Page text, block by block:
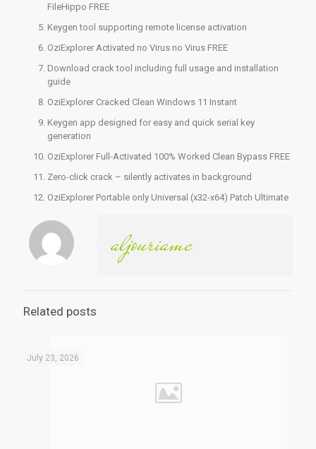
FileHippo FREE
Keygen tool supporting remote license activation
OziExplorer Activated no Virus no Virus FREE
Download crack tool including full usage and installation
guide
OziExplorer Cracked Clean Windows 11 Instant
Keygen app designed for easy and quick serial key
generation
OziExplorer Full-Activated 100% Worked Clean Bypass FREE
Zero-click crack – silently activates in background
OziExplorer Portable only Universal (x32-x64) Patch Ultimate
aljouriamc
Related posts
July 23, 2026